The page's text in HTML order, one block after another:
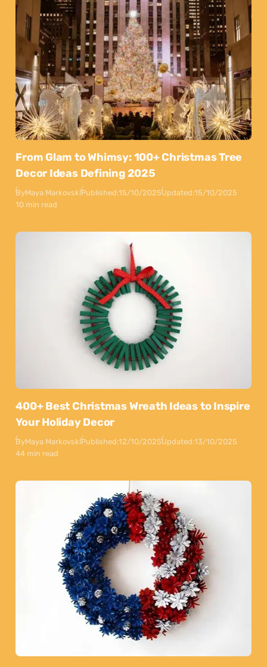
From Glam to Whimsy: 100+ Christmas Tree
Decor Ideas Defining 2025
ByMaya MarkovskiPublished:15/10/2025Updated:15/10/2025
10 min read
400+ Best Christmas Wreath Ideas to Inspire
Your Holiday Decor
ByMaya MarkovskiPublished:12/10/2025Updated:13/10/2025
44 min read